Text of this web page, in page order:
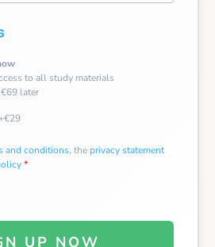
to all study materials
later
and conditions, the privacy statement
*
UP NOW